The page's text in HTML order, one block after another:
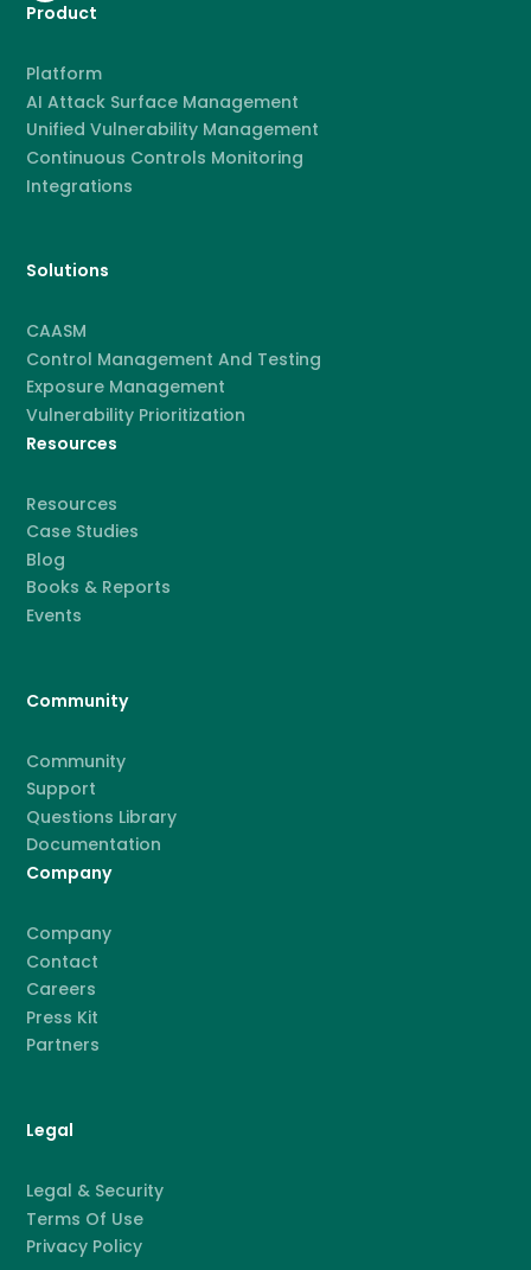
Product
Platform
AI Attack Surface Management
Unified Vulnerability Management
Continuous Controls Monitoring
Integrations
Solutions
CAASM
Control Management And Testing
Exposure Management
Vulnerability Prioritization
Resources
Resources
Case Studies
Blog
Books & Reports
Events
Community
Community
Support
Questions Library
Documentation
Company
Company
Contact
Careers
Press Kit
Partners
Legal
Legal & Security
Terms Of Use
Privacy Policy